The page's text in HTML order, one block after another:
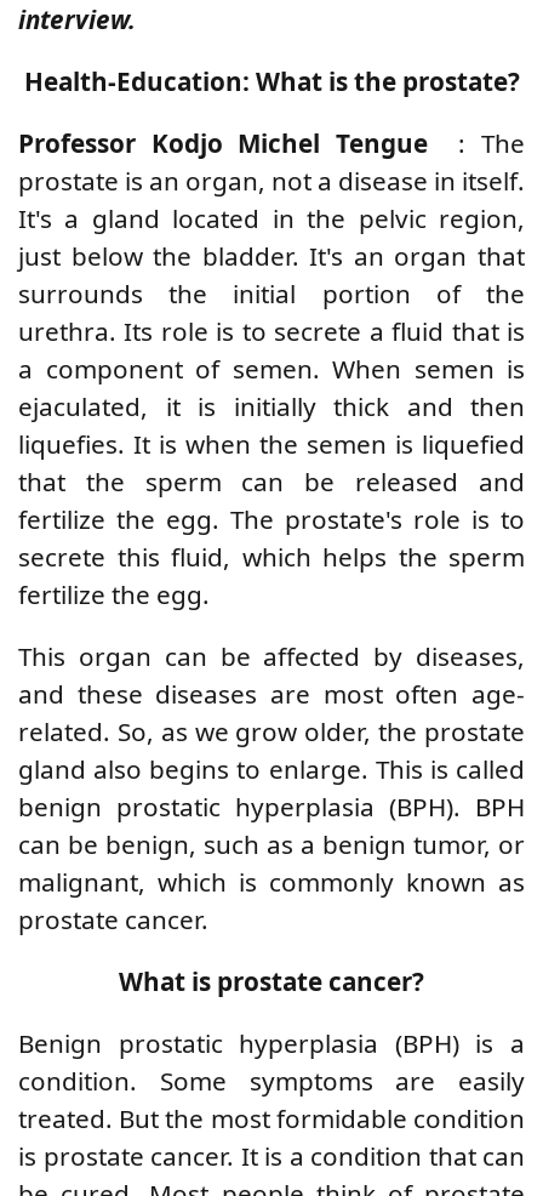
interview.
Health-Education: What is the prostate?
Professor Kodjo Michel Tengue
: The
prostate is an organ, not a disease in itself.
It's a gland located in the pelvic region,
just below the bladder. It's an organ that
surrounds the initial portion of the
urethra. Its role is to secrete a fluid that is
a component of semen. When semen is
ejaculated, it is initially thick and then
liquefies. It is when the semen is liquefied
that the sperm can be released and
fertilize the egg. The prostate's role is to
secrete this fluid, which helps the sperm
fertilize the egg.
This organ can be affected by diseases,
and these diseases are most often age-
related. So, as we grow older, the prostate
gland also begins to enlarge. This is called
benign prostatic hyperplasia (BPH). BPH
can be benign, such as a benign tumor, or
malignant, which is commonly known as
prostate cancer.
What is prostate cancer?
Benign prostatic hyperplasia (BPH) is a
condition. Some symptoms are easily
treated. But the most formidable condition
is prostate cancer. It is a condition that can